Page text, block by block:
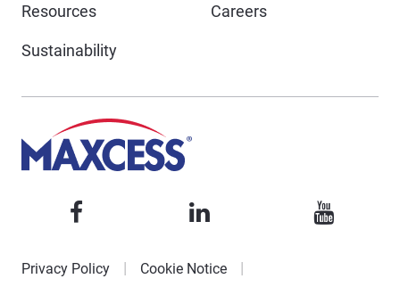
Resources Careers
Sustainability
Privacy Policy
Cookie Notice